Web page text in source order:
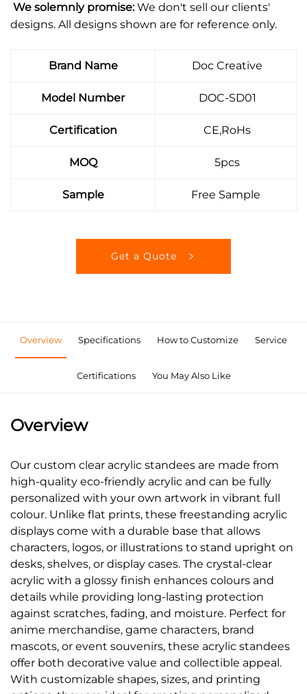
We solemnly promise:We don't sell our clients'
designs. All designs shown are for reference only.
Brand Name Doc Creative
Model Number DOC-SD01
Certification CE,RoHs
MOQ 5pcs
Sample Free Sample
Get a Quote
Overview Specifications How to Customize Service
Certifications You May Also Like
Overview
Our custom clear acrylic standees are made from
high-quality eco-friendly acrylic and can be fully
personalized with your own artwork in vibrant full
colour. Unlike flat prints, these freestanding acrylic
displays come with a durable base that allows
characters, logos, or illustrations to stand upright on
desks, shelves, or display cases. The crystal-clear
acrylic with a glossy finish enhances colours and
details while providing long-lasting protection
against scratches, fading, and moisture. Perfect for
anime merchandise, game characters, brand
mascots, or event souvenirs, these acrylic standees
offer both decorative value and collectible appeal.
With customizable shapes, sizes, and printing